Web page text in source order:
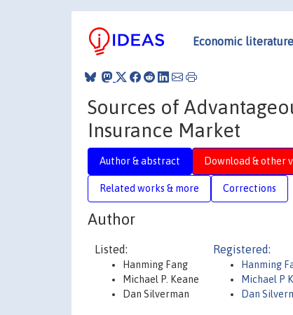
Economic literature
Sources of
Insurance Market
Author & abstract Download & other
Related works & more Corrections
Author
Listed:
Hanming Fang
Michael P. Keane
Dan Silverman
Registered:
Hanming
Michael P
Dan